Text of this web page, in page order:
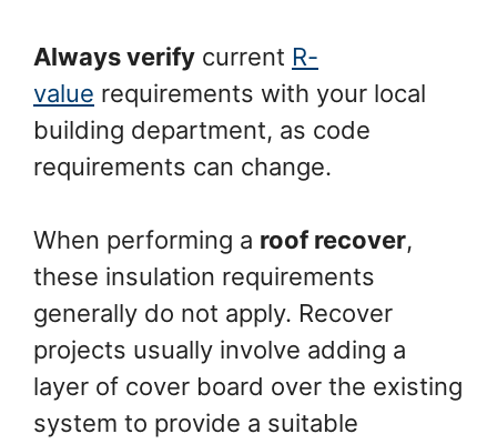
Always verify current R-
value requirements with your local
building department, as code
requirements can change.
When performing a roof recover,
these insulation requirements
generally do not apply. Recover
projects usually involve adding a
layer of cover board over the existing
system to provide a suitable